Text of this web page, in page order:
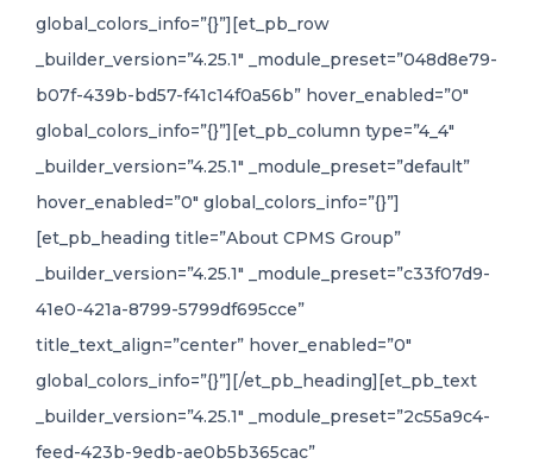
global_colors_info=”{}”][et_pb_row
_builder_version=”4.25.1″ _module_preset=”048d8e79-
b07f-439b-bd57-f41c14f0a56b” hover_enabled=”0″
global_colors_info=”{}”][et_pb_column type=”4_4″
_builder_version=”4.25.1″ _module_preset=”default”
hover_enabled=”0″ global_colors_info=”{}”]
[et_pb_heading title=”About CPMS Group”
_builder_version=”4.25.1″ _module_preset=”c33f07d9-
41e0-421a-8799-5799df695cce”
title_text_align=”center” hover_enabled=”0″
global_colors_info=”{}”][/et_pb_heading][et_pb_text
_builder_version=”4.25.1″ _module_preset=”2c55a9c4-
feed-423b-9edb-ae0b5b365cac”